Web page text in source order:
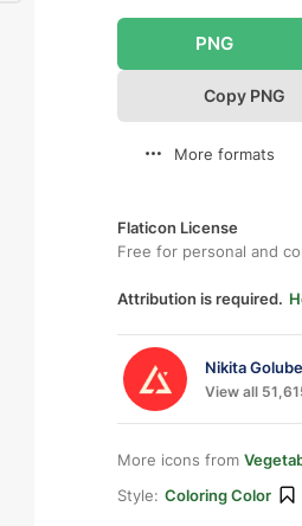
PNG
Copy PNG
More formats
Flaticon License
Free for personal and
Attribution is required.
Nikita
View all
More icons from
Style: Coloring Color